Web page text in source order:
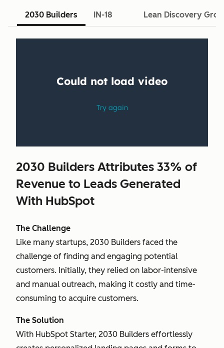
2030 Builders IN-18 Lean Discovery
2030 Builders Attributes 33% of
Revenue to Leads Generated
With HubSpot
The Challenge
Like many startups, 2030 Builders faced the
challenge of finding and engaging potential
customers. Initially, they relied on labor-intensive
and manual outreach, making it costly and time-
consuming to acquire customers.
The Solution
With HubSpot Starter, 2030 Builders effortlessly